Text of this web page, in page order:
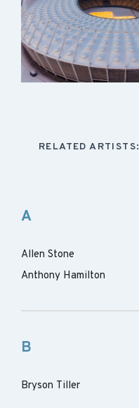
RELATED ARTISTS:
A
Allen Stone
Anthony Hamilton
B
Bryson Tiller